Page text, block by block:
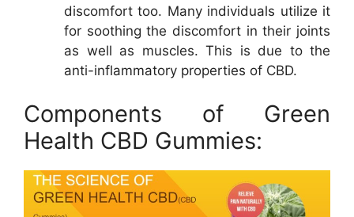
discomfort too. Many individuals utilize it
for soothing the discomfort in their joints
as well as muscles. This is due to the
anti-inflammatory properties of CBD.
Components of Green
Health CBD Gummies: